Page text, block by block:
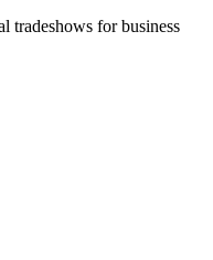
tradeshows for business